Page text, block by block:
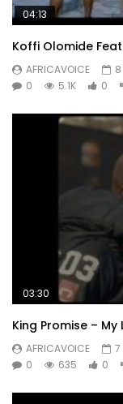
04:13
Koffi Olomide
AFRICAVOICE
8
0
5.1K 0
03:30
King Promise – My
AFRICAVOICE
7
0
635 0